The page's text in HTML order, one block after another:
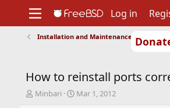
Support
Foundation
Log in
Installation and Maintenance of Ports or
How to reinstall ports
T
Minbari
S
Mar 1, 2012